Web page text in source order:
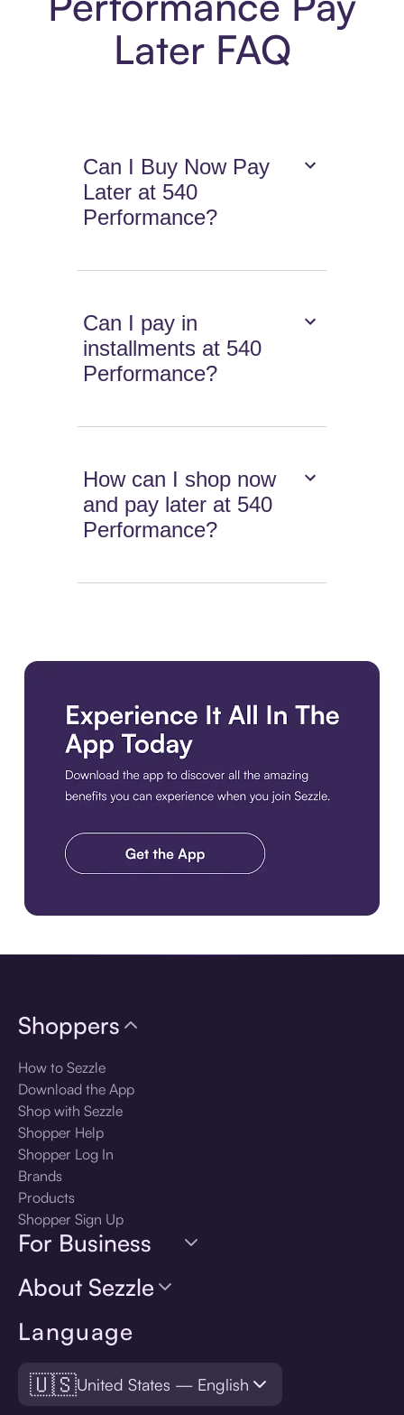
Later FAQ
Can I Buy Now Pay
Later at 540
Performance?
Can I pay in
installments at 540
Performance?
How can I shop now
and pay later at 540
Performance?
Language
🇺🇸United States — English
Shoppers
How to Sezzle
Download the App
Shop with Sezzle
Shopper Help
Shopper Log In
Brands
Products
Shopper Sign Up
For Business
About Sezzle